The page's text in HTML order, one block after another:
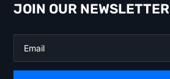
JOIN OUR NEWSLETTER